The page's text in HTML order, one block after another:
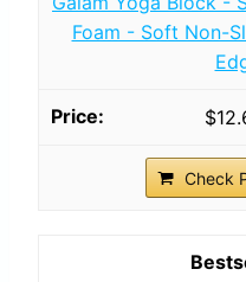
Foam - Soft Non-
Check